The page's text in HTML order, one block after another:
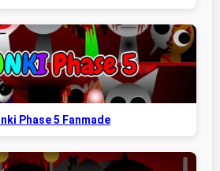
Phase 5 Fanmade